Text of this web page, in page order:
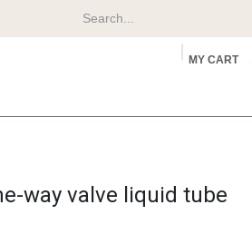
MY CART
way valve liquid tube